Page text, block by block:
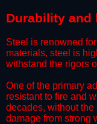
​Durability and
Steel is renowned
materials, steel is
withstand the rigors
​One of the primary
resistant to fire and
decades, without
damage from strong